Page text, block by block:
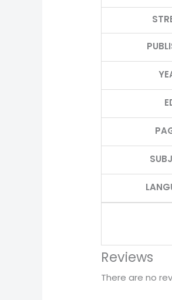
Reviews
There are no